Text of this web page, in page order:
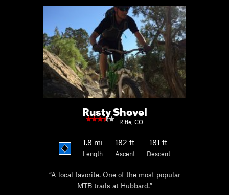
Rusty Shovel
Rifle, CO
1.8 mi
Length
182 ft
Ascent
-181 ft
Descent
“A local favorite. One of the most popular
MTB trails at Hubbard.”